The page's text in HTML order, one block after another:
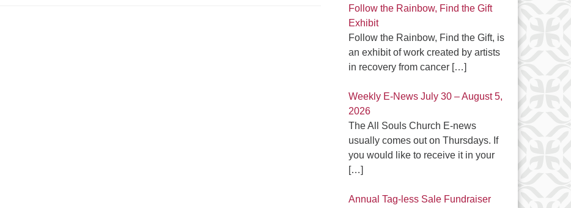
Follow the Rainbow, Find the Gift
Exhibit
Follow the Rainbow, Find the Gift, is
an exhibit of work created by artists
in recovery from cancer […]
Weekly E-News July 30 – August 5,
2026
The All Souls Church E-news
usually comes out on Thursdays. If
you would like to receive it in your
[…]
Annual Tag-less Sale Fundraiser